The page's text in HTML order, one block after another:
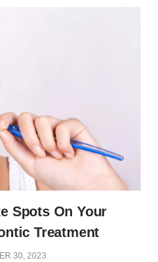
Spots On Your
Treatment
30, 2023